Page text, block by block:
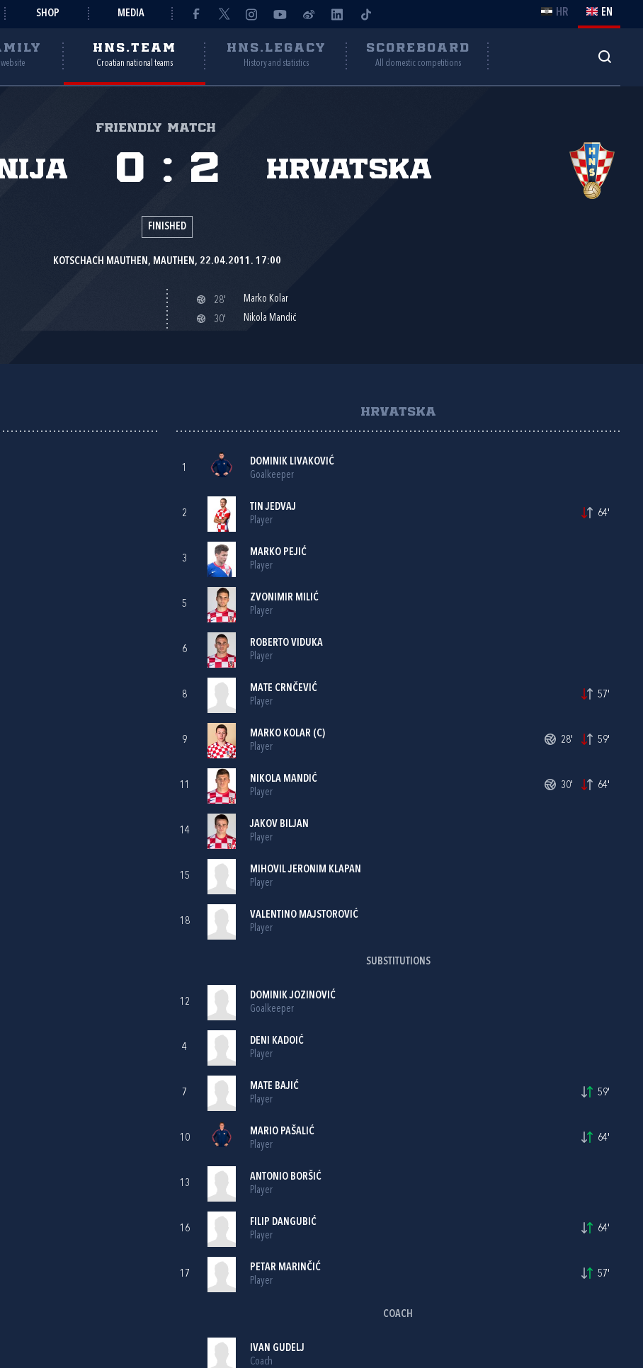
SHOP MEDIA HR EN
HNS.TEAM
Croatian national teams
HNS.LEGACY
History and statistics
SCOREBOARD
All domestic competitions
Friendly match
Hrvatska
0 : 2
FINISHED
KOTSCHACH MAUTHEN, MAUTHEN, 22.04.2011. 17:00
28'
Marko Kolar
30'
Nikola Mandić
HRVATSKA
1
DOMINIK LIVAKOVIĆ
Goalkeeper
2
TIN JEDVAJ
Player
64'
3
MARKO PEJIĆ
Player
5
ZVONIMIR MILIĆ
Player
6
ROBERTO VIDUKA
Player
8
MATE CRNČEVIĆ
Player
57'
9
MARKO KOLAR (C)
Player
28' 59'
11
NIKOLA MANDIĆ
Player
30' 64'
14
JAKOV BILJAN
Player
15
MIHOVIL JERONIM KLAPAN
Player
18
VALENTINO MAJSTOROVIĆ
Player
SUBSTITUTIONS
12
DOMINIK JOZINOVIĆ
Goalkeeper
4
DENI KADOIĆ
Player
7
MATE BAJIĆ
Player
59'
10
MARIO PAŠALIĆ
Player
64'
13
ANTONIO BORŠIĆ
Player
16
FILIP DANGUBIĆ
Player
64'
17
PETAR MARINČIĆ
Player
57'
COACH
IVAN GUDELJ
Coach